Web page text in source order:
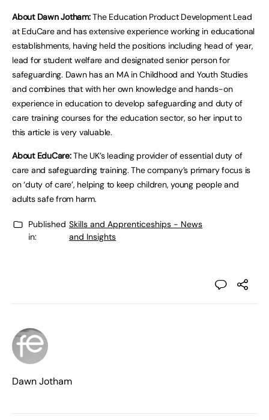
About Dawn Jotham:The Education Product Development Lead
at EduCare and has extensive experience working in educational
establishments, having held the positions including head of year,
lead for student welfare and designated senior person for
safeguarding. Dawn has an MA in Childhood and Youth Studies
and combines that with her own knowledge and hands-on
experience in education to develop safeguarding and duty of
care training courses for the education sector, so her input to
this article is very valuable.
About EduCare:The UK’s leading provider of essential duty of
care and safeguarding training. The company’s primary focus is
on ‘duty of care’, helping to keep children, young people and
adults safe from harm.
Published
in:
Skills and Apprenticeships - News
and Insights
Dawn Jotham